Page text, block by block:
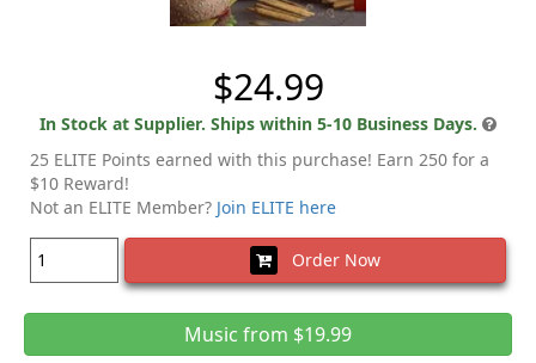
$24.99
In Stock at Supplier. Ships within 5-10 Business Days.
25 ELITE Points earned with this purchase! Earn 250 for a
$10 Reward!
Not an ELITE Member? Join ELITE here
Order Now
Music from $19.99